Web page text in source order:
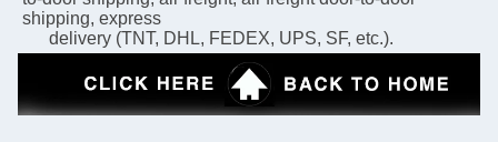
shipping, express
      delivery (TNT, DHL, FEDEX, UPS, SF, etc.).